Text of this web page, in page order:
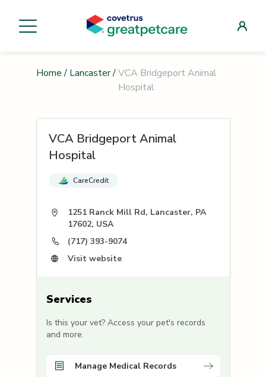
Home / Lancaster/ VCA Bridgeport Animal
Hospital
VCA Bridgeport Animal
Hospital
CareCredit
1251 Ranck Mill Rd, Lancaster, PA
17602, USA
(717) 393-9074
Visit website
Services
Is this your vet? Access your pet's records
and more.
Manage Medical Records